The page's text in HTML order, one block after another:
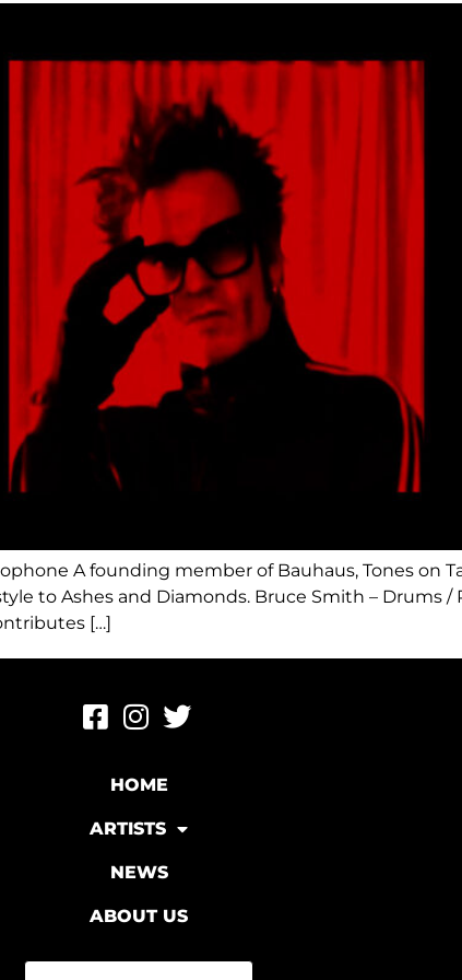
A founding member of Bauhaus, Tones on
to Ashes and Diamonds. ​Bruce Smith – Drums /
[…]
HOME
ARTISTS
NEWS
ABOUT US